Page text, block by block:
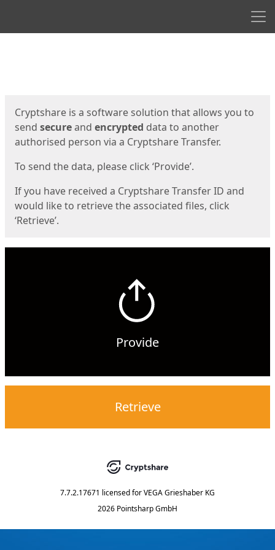
Cryptshare is a software solution that allows you to
send secureand encrypted data to another
authorised person via a Cryptshare Transfer.
To send the data, please click ‘Provide’.
If you have received a Cryptshare Transfer ID and
would like to retrieve the associated files, click
‘Retrieve’.
Provide
Retrieve
7.7.2.17671 licensed forVEGA Grieshaber KG
2026 Pointsharp GmbH